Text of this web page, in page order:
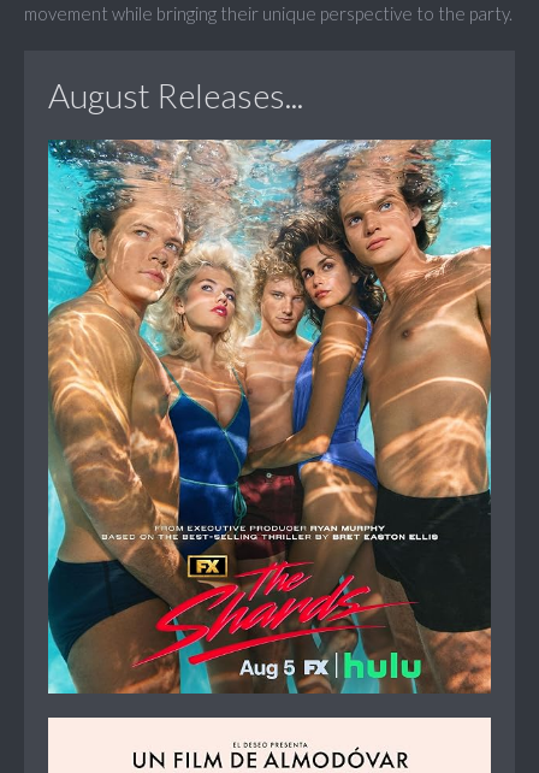
movement while bringing their unique perspective to the party.
August Releases...